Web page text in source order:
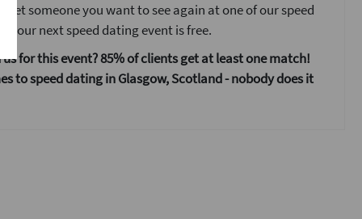
someone you want to see again at one of our speed
your next speed dating event is free.
for this event? 85% of clients get at least one match!
to speed dating in Glasgow, Scotland - nobody does it